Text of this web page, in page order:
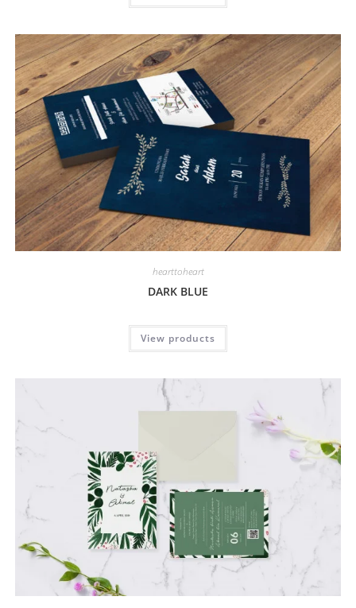
hearttoheart
DARK BLUE
View products